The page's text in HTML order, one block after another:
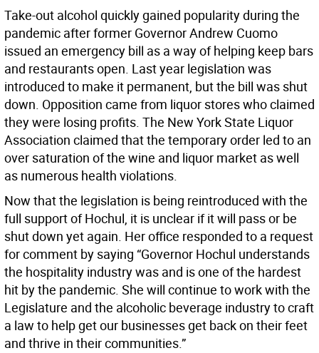
Take-out alcohol quickly gained popularity during the
pandemic after former Governor Andrew Cuomo
issued an emergency bill as a way of helping keep bars
and restaurants open. Last year legislation was
introduced to make it permanent, but the bill was shut
down. Opposition came from liquor stores who claimed
they were losing profits. The New York State Liquor
Association claimed that the temporary order led to an
over saturation of the wine and liquor market as well
as numerous health violations.
Now that the legislation is being reintroduced with the
full support of Hochul, it is unclear if it will pass or be
shut down yet again. Her office responded to a request
for comment by saying “Governor Hochul understands
the hospitality industry was and is one of the hardest
hit by the pandemic. She will continue to work with the
Legislature and the alcoholic beverage industry to craft
a law to help get our businesses get back on their feet
and thrive in their communities.”